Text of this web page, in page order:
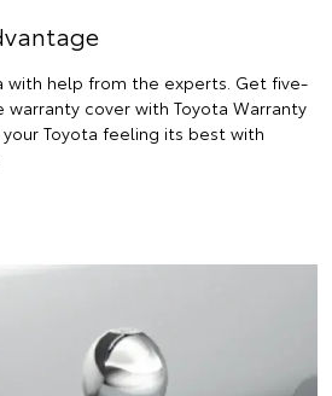
with help from the experts. Get five-
cover with Toyota Warranty
Toyota feeling its best with